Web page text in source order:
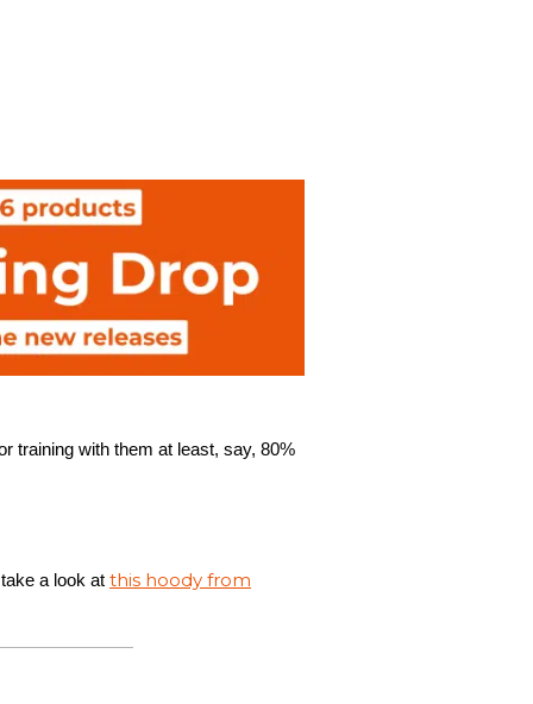
training with them at least, say, 80%
a look at this hoody from